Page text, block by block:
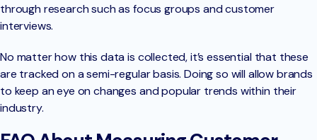
through research such as focus groups and customer
interviews.
No matter how this data is collected, it’s essential that these
are tracked on a semi-regular basis. Doing so will allow brands
to keep an eye on changes and popular trends within their
industry.